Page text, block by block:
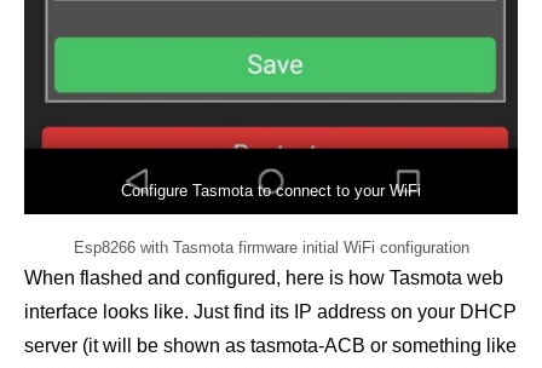
Configure Tasmota to connect to your WiFi
Esp8266 with Tasmota firmware initial WiFi configuration
When flashed and configured, here is how Tasmota web
interface looks like. Just find its IP address on your DHCP
server (it will be shown as tasmota-ACB or something like